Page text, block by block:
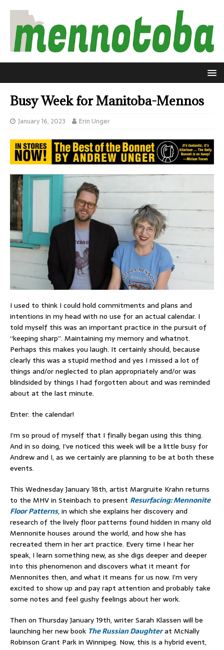
Busy Week for Manitoba-Mennos
January 16, 2023 Erin Unger
I used to think I could hold commitments and plans and
intentions in my head with no use for an actual calendar. I
told myself this was an important practice in the pursuit of
“keeping sharp”. Maintaining my memory and whatnot.
Perhaps this makes you laugh. It certainly should, because
clearly this was a stupid method and yes I missed a lot of
things and/or neglected to plan appropriately and/or was
blindsided by things I had forgotten about and was reminded
about at the last minute.
Enter: the calendar!
I’m so proud of myself that I finally began using this thing.
And in so doing, I’ve noticed this week will be a little busy for
Andrew and I, as we certainly are planning to be at both these
events.
This Wednesday January 18th, artist Margruite Krahn returns
to the MHV in Steinbach to present Resurfacing: Mennonite
Floor Patterns, in which she explains her discovery and
research of the lively floor patterns found hidden in many old
Mennonite houses around the world, and how she has
recreated them in her art practice. Every time I hear her
speak, I learn something new, as she digs deeper and deeper
into this phenomenon and discovers what it meant for
Mennonites then, and what it means for us now. I’m very
excited to show up and pay rapt attention and probably take
some notes and feel gushy feelings about her work.
Then on Thursday January 19th, writer Sarah Klassen will be
launching her new book The Russian Daughterat McNally
Robinson Grant Park in Winnipeg. Now, this is a hybrid event,